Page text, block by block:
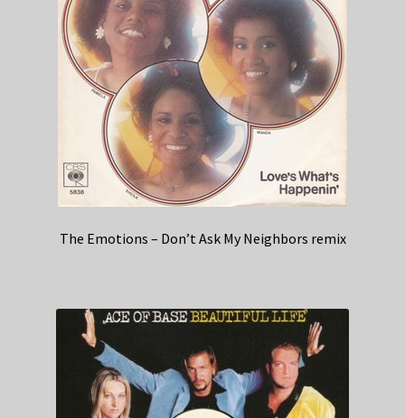
The Emotions – Don’t Ask My Neighbors remix